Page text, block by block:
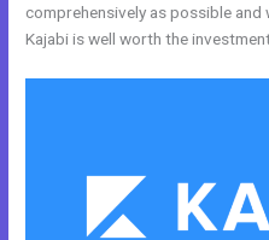
comprehensively as possible
Kajabi is well worth the